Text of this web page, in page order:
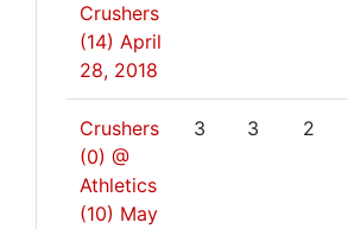
Crushers
(14) April
28, 2018
Crushers
(0) @
Athletics
(10) May
3 3 2